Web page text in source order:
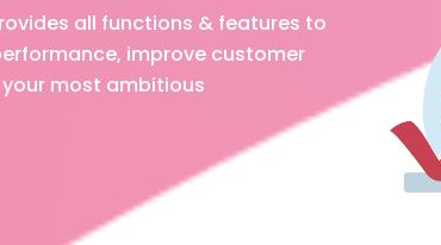
all functions & features to
improve customer
most ambitious